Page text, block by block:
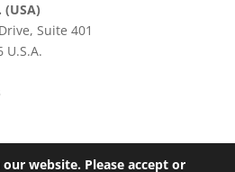
(USA)
Suite 401
U.S.A.
website. Please accept or